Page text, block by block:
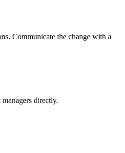
Communicate the change with a
directly.